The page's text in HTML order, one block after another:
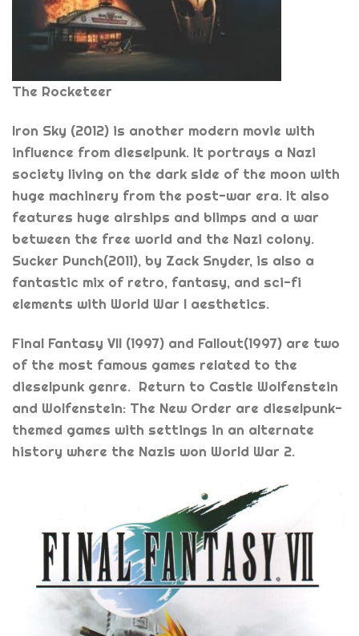
The Rocketeer
Iron Sky (2012) is another modern movie with
influence from dieselpunk. It portrays a Nazi
society living on the dark side of the moon with
huge machinery from the post-war era. It also
features huge airships and blimps and a war
between the free world and the Nazi colony.
Sucker Punch(2011), by Zack Snyder, is also a
fantastic mix of retro, fantasy, and sci-fi
elements with World War I aesthetics.
Final Fantasy VII (1997) and Fallout(1997) are two
of the most famous games related to the
dieselpunk genre. Return to Castle Wolfenstein
and Wolfenstein: The New Order are dieselpunk-
themed games with settings in an alternate
history where the Nazis won World War 2.